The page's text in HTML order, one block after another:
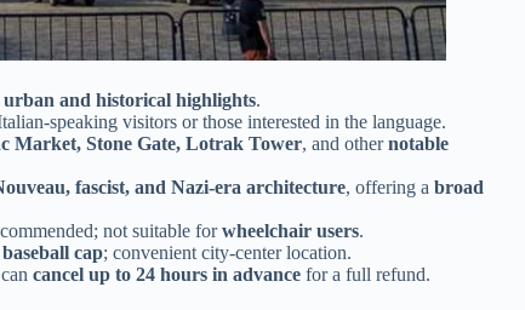
urban and historical highlights.
speaking visitors or those interested in the language.
Market, Stone Gate, Lotrak Tower, and othernotable
fascist, and Nazi-era architecture, offering a broad
not suitable forwheelchair users.
cap; convenient city-center location.
cancel up to 24 hours in advance for a full refund.